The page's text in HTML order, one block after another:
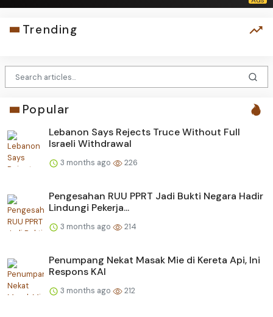
Trending
Popular
Lebanon Says Rejects Truce Without Full
Israeli Withdrawal
3 months ago 226
Pengesahan RUU PPRT Jadi Bukti Negara Hadir
Lindungi Pekerja...
3 months ago 214
Penumpang Nekat Masak Mie di Kereta Api, Ini
Respons KAI
3 months ago 212